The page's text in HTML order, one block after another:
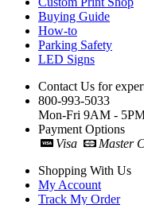
Buying Guide
How-to
Parking Safety
LED Signs
Contact Us for
800-993-5033
Mon-Fri 9AM -
Payment Options
Visa
Master
Shopping With Us
My Account
Track My Order